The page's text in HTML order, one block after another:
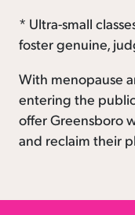
* Ultra-small
foster genuine,
With menopause
entering the
offer Greensboro
and reclaim their